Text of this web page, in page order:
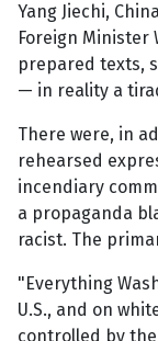
Yang Jiechi,
Foreign Minister
prepared texts,
— in reality a
There were, in
rehearsed
incendiary
a propaganda
racist. The
"Everything
U.S., and on
controlled by the